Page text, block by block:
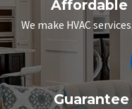
Affordable
We make HVAC